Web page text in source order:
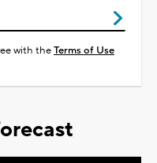
with theTerms of Use